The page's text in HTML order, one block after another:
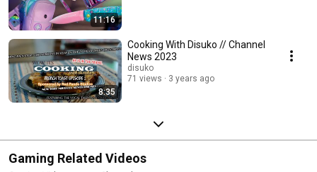
11:16
8:35
Cooking With Disuko // Channel
News 2023
disuko
71 views
3 years ago
Gaming Related Videos